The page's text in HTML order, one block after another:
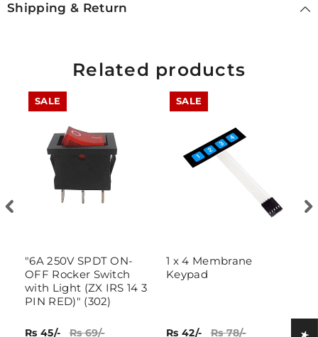
Shipping & Return
Related products
SALE
"6A 250V SPDT ON-
OFF Rocker Switch
with Light (ZX IRS 14 3
PIN RED)" (302)
Rs 45/- Rs 69/-
SALE
1 x 4 Membrane
Keypad
Rs 42/- Rs 78/-